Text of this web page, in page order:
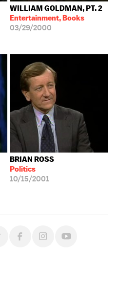
WILLIAM GOLDMAN, PT. 2
Entertainment, Books
03/29/2000
BRIAN ROSS
Politics
10/15/2001